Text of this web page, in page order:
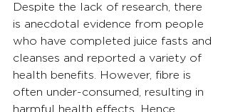
Despite the lack of research, there
is anecdotal evidence from people
who have completed juice fasts and
cleanses and reported a variety of
health benefits. However, fibre is
often under-consumed, resulting in
harmful health effects. Hence,